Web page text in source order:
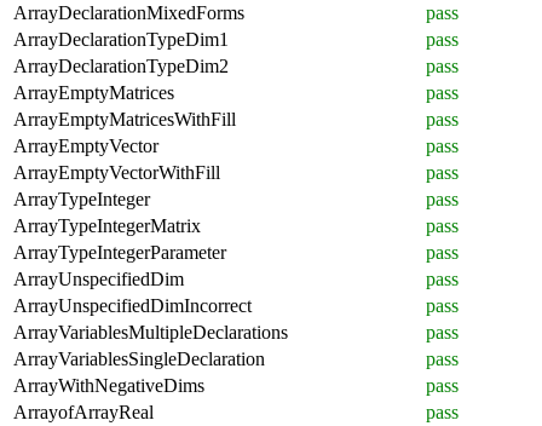
ArrayDeclarationMixedForms
pass
ArrayDeclarationTypeDim1
pass
ArrayDeclarationTypeDim2
pass
ArrayEmptyMatrices
pass
ArrayEmptyMatricesWithFill
pass
ArrayEmptyVector
pass
ArrayEmptyVectorWithFill
pass
ArrayTypeInteger
pass
ArrayTypeIntegerMatrix
pass
ArrayTypeIntegerParameter
pass
ArrayUnspecifiedDim
pass
ArrayUnspecifiedDimIncorrect
pass
ArrayVariablesMultipleDeclarations
pass
ArrayVariablesSingleDeclaration
pass
ArrayWithNegativeDims
pass
ArrayofArrayReal
pass